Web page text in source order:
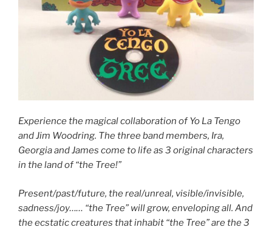
Experience the magical collaboration of Yo La Tengo
and Jim Woodring. The three band members, Ira,
Georgia and James come to life as 3 original characters
in the land of “the Tree!”
Present/past/future, the real/unreal, visible/invisible,
sadness/joy…… “the Tree” will grow, enveloping all. And
the ecstatic creatures that inhabit “the Tree” are the 3